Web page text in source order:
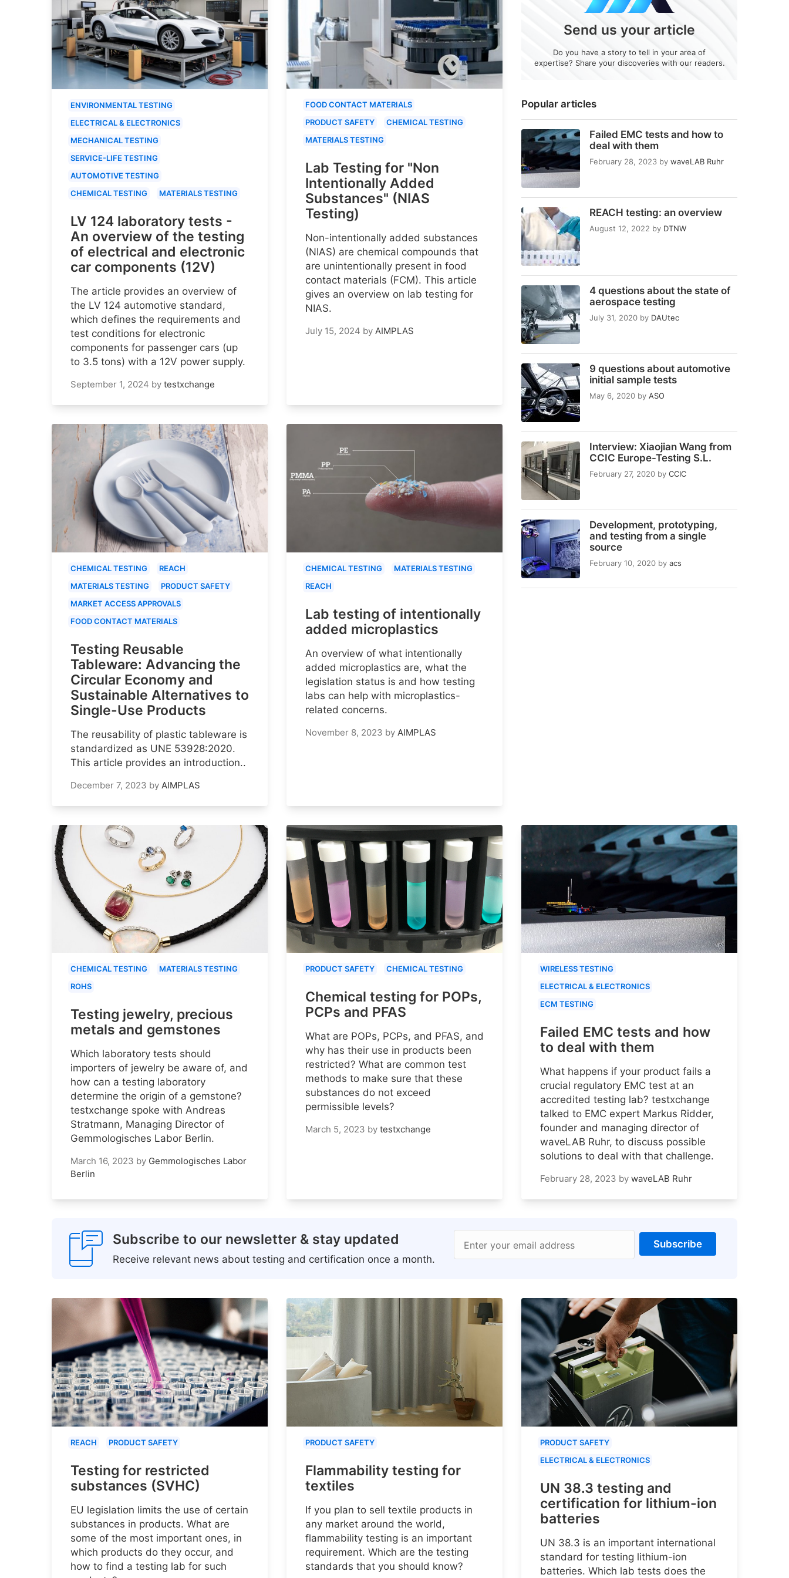
Popular articles
Failed EMC tests and how to
deal with them
February 28, 2023 by waveLAB Ruhr
REACH testing: an overview
August 12, 2022 by DTNW
4 questions about the state of
aerospace testing
July 31, 2020 by DAUtec
9 questions about automotive
initial sample tests
May 6, 2020 by ASO
Interview: Xiaojian Wang from
CCIC Europe-Testing S.L.
February 27, 2020 by CCIC
Development, prototyping,
and testing from a single
source
February 10, 2020 by acs
Send us your article
Do you have a story to tell in your area of
expertise? Share your discoveries with our readers.
ENVIRONMENTAL TESTING
ELECTRICAL & ELECTRONICS
MECHANICAL TESTING
SERVICE-LIFE TESTING
AUTOMOTIVE TESTING
CHEMICAL TESTING
MATERIALS TESTING
LV 124 laboratory tests -
An overview of the testing
of electrical and electronic
car components (12V)
The article provides an overview of
the LV 124 automotive standard,
which defines the requirements and
test conditions for electronic
components for passenger cars (up
to 3.5 tons) with a 12V power supply.
September 1, 2024 by testxchange
FOOD CONTACT MATERIALS
PRODUCT SAFETY
CHEMICAL TESTING
MATERIALS TESTING
Lab Testing for "Non
Intentionally Added
Substances" (NIAS
Testing)
Non-intentionally added substances
(NIAS) are chemical compounds that
are unintentionally present in food
contact materials (FCM). This article
gives an overview on lab testing for
NIAS.
July 15, 2024 by AIMPLAS
CHEMICAL TESTING
REACH
MATERIALS TESTING
PRODUCT SAFETY
MARKET ACCESS APPROVALS
FOOD CONTACT MATERIALS
Testing Reusable
Tableware: Advancing the
Circular Economy and
Sustainable Alternatives to
Single-Use Products
The reusability of plastic tableware is
standardized as UNE 53928:2020.
This article provides an introduction..
December 7, 2023 by AIMPLAS
CHEMICAL TESTING
MATERIALS TESTING
REACH
Lab testing of intentionally
added microplastics
An overview of what intentionally
added microplastics are, what the
legislation status is and how testing
labs can help with microplastics-
related concerns.
November 8, 2023 by AIMPLAS
CHEMICAL TESTING
MATERIALS TESTING
ROHS
Testing jewelry, precious
metals and gemstones
Which laboratory tests should
importers of jewelry be aware of, and
how can a testing laboratory
determine the origin of a gemstone?
testxchange spoke with Andreas
Stratmann, Managing Director of
Gemmologisches Labor Berlin.
March 16, 2023 by Gemmologisches Labor
Berlin
PRODUCT SAFETY CHEMICAL TESTING
Chemical testing for POPs,
PCPs and PFAS
What are POPs, PCPs, and PFAS, and
why has their use in products been
restricted? What are common test
methods to make sure that these
substances do not exceed
permissible levels?
March 5, 2023 by testxchange
WIRELESS TESTING
ELECTRICAL & ELECTRONICS
ECM TESTING
Failed EMC tests and how
to deal with them
What happens if your product fails a
crucial regulatory EMC test at an
accredited testing lab? testxchange
talked to EMC expert Markus Ridder,
founder and managing director of
waveLAB Ruhr, to discuss possible
solutions to deal with that challenge.
February 28, 2023 by waveLAB Ruhr
Subscribe to our newsletter & stay updated
Receive relevant news about testing and certification once a month.
Enter your email address Subscribe
REACH PRODUCT SAFETY
Testing for restricted
substances (SVHC)
EU legislation limits the use of certain
substances in products. What are
some of the most important ones, in
which products do they occur, and
how to find a testing lab for such
PRODUCT SAFETY
Flammability testing for
textiles
If you plan to sell textile products in
any market around the world,
flammability testing is an important
requirement. Which are the testing
standards that you should know?
PRODUCT SAFETY
ELECTRICAL & ELECTRONICS
UN 38.3 testing and
certification for lithium-ion
batteries
UN 38.3 is an important international
standard for testing lithium-ion
batteries. Which lab tests does the